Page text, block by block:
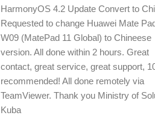
HarmonyOS 4.2 Update Convert to
Requested to change Huawei Mate
W09 (MatePad 11 Global) to Chineese
version. All done within 2 hours. Great
contact, great service, great support,
recommended! All done remotely via
TeamViewer. Thank you Ministry of
Kuba